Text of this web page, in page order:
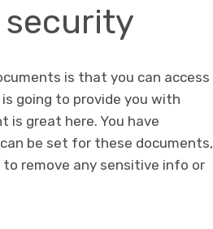
security
is that you can access
going to provide you with
great here. You have
be set for these documents,
remove any sensitive info or